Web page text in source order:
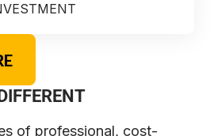
of professional, cost-